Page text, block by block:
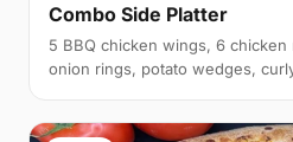
Combo Side Platter
5 BBQ chicken wings, 6
onion rings, potato wedges,